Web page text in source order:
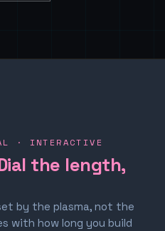
· INTERACTIVE
the length,
by the plasma, not the
with how long you build